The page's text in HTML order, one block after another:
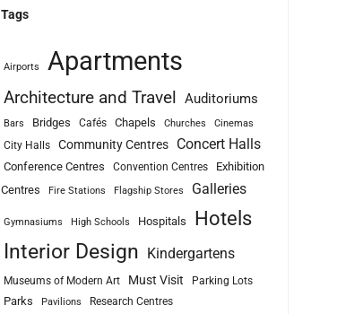
Tags
Airports Apartments
Architecture and Travel Auditoriums
Bars Bridges Cafés Chapels Churches Cinemas
City Halls Community Centres Concert Halls
Conference Centres Convention Centres
Exhibition
Centres
Fire Stations Flagship Stores Galleries
Gymnasiums High Schools Hospitals Hotels
Interior Design Kindergartens
Museums of Modern Art Must Visit Parking Lots
Parks Pavilions Research Centres